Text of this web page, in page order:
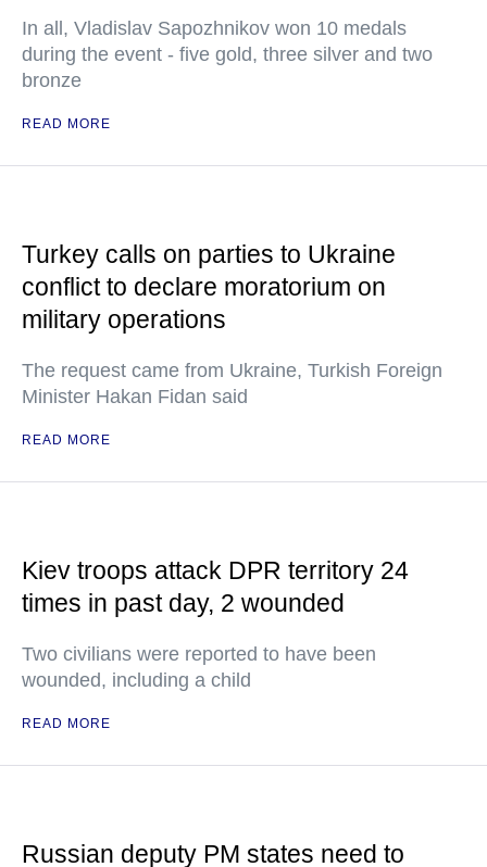
In all, Vladislav Sapozhnikov won 10 medals
during the event - five gold, three silver and two
bronze
READ MORE
Turkey calls on parties to Ukraine
conflict to declare moratorium on
military operations
The request came from Ukraine, Turkish Foreign
Minister Hakan Fidan said
READ MORE
Kiev troops attack DPR territory 24
times in past day, 2 wounded
Two civilians were reported to have been
wounded, including a child
READ MORE
Russian deputy PM states need to